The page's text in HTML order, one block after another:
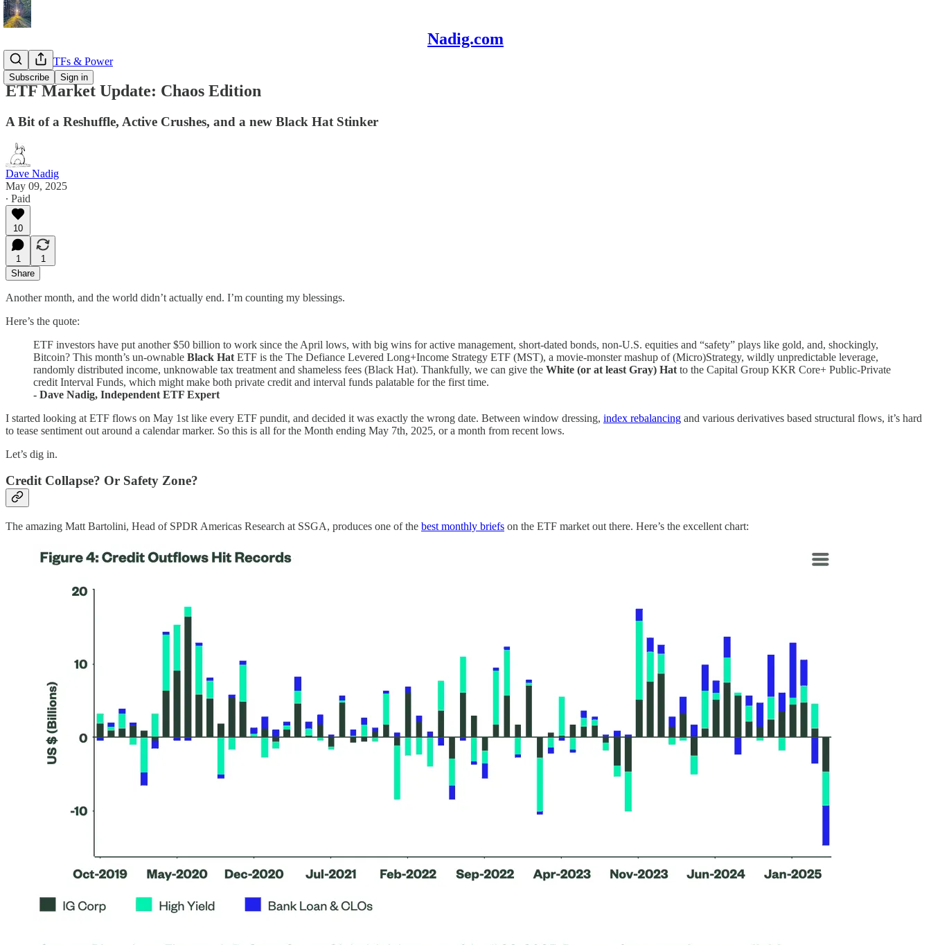
Nadig.com
Subscribe Sign in
Markets, ETFs & Power
ETF Market Update: Chaos Edition
A Bit of a Reshuffle, Active Crushes, and a new Black Hat Stinker
Dave Nadig
May 09, 2025
∙ Paid
10
1
1
Share
Another month, and the world didn’t actually end. I’m counting my blessings.
Here’s the quote:
ETF investors have put another $50 billion to work since the April lows, with big wins for active management, short-dated bonds, non-U.S. equities and “safety” plays like gold, and, shockingly,
Bitcoin? This month’s un-ownable Black Hat ETF is the The Defiance Levered Long+Income Strategy ETF (MST), a movie-monster mashup of (Micro)Strategy, wildly unpredictable leverage,
randomly distributed income, unknowable tax treatment and shameless fees (Black Hat). Thankfully, we can give the White (or at least Gray) Hat to the Capital Group KKR Core+ Public-Private
credit Interval Funds, which might make both private credit and interval funds palatable for the first time.
- Dave Nadig, Independent ETF Expert
I started looking at ETF flows on May 1st like every ETF pundit, and decided it was exactly the wrong date. Between window dressing, index rebalancing and various derivatives based structural flows, it’s hard
to tease sentiment out around a calendar marker. So this is all for the Month ending May 7th, 2025, or a month from recent lows.
Let’s dig in.
Credit Collapse? Or Safety Zone?
The amazing Matt Bartolini, Head of SPDR Americas Research at SSGA, produces one of the best monthly briefs on the ETF market out there. Here’s the excellent chart: